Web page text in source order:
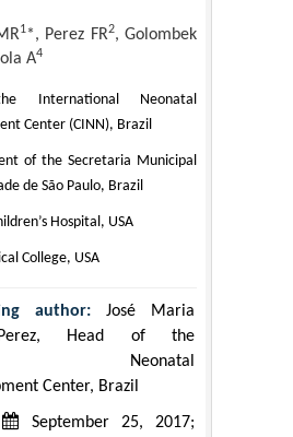
1*, Perez FR2, Golombek
A4
International Neonatal
Center (CINN), Brazil
of the Secretaria Municipal
de São Paulo, Brazil
Hospital, USA
College, USA
author: José Maria
Head of the
Neonatal
Center, Brazil
September 25, 2017;